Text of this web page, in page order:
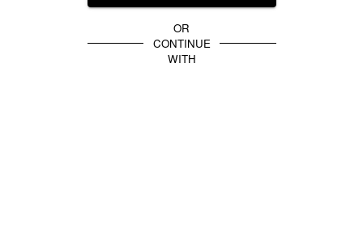
OR
CONTINUE
WITH